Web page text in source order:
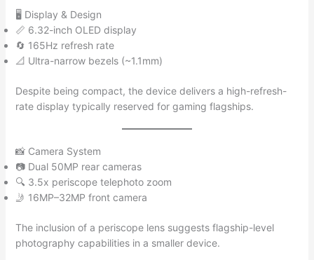
🖥️ Display & Design
📏 6.32-inch OLED display
🔄 165Hz refresh rate
📐 Ultra-narrow bezels (~1.1mm)
Despite being compact, the device delivers a high-refresh-
rate display typically reserved for gaming flagships.
📸 Camera System
📷 Dual 50MP rear cameras
🔍 3.5x periscope telephoto zoom
🤳 16MP–32MP front camera
The inclusion of a periscope lens suggests flagship-level
photography capabilities in a smaller device.